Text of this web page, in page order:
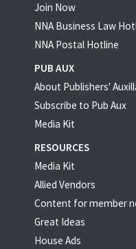
Join Now
NNA Business Law
NNA Postal Hotline
PUB AUX
About Publishers'
Subscribe to Pub Aux
Media Kit
RESOURCES
Media Kit
Allied Vendors
Content for member
Great Ideas
House Ads